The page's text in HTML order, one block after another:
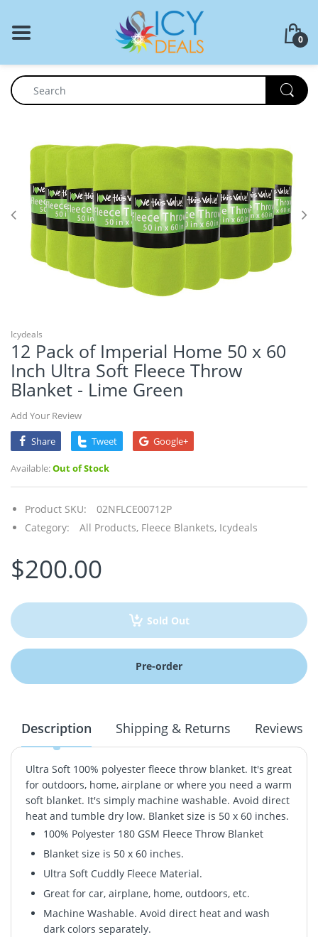
0
Cookware Set
Coffee Press
Icydeals
12 Pack of Imperial Home 50 x 60
Inch Ultra Soft Fleece Throw
Blanket - Lime Green
Add Your Review
Share
Tweet Google+
Available:Out of Stock
Product SKU:
02NFLCE00712P
Category:
All Products, Fleece Blankets, Icydeals
$200.00
Sold Out
Pre-order
Description Shipping & Returns Reviews
Ultra Soft 100% polyester fleece throw blanket. It's great
for outdoors, home, airplane or where you need a warm
soft blanket. It's simply machine washable. Avoid direct
heat and tumble dry low. Blanket size is 50 x 60 inches.
100% Polyester 180 GSM Fleece Throw Blanket
Blanket size is 50 x 60 inches.
Ultra Soft Cuddly Fleece Material.
Great for car, airplane, home, outdoors, etc.
Machine Washable. Avoid direct heat and wash
dark colors separately.